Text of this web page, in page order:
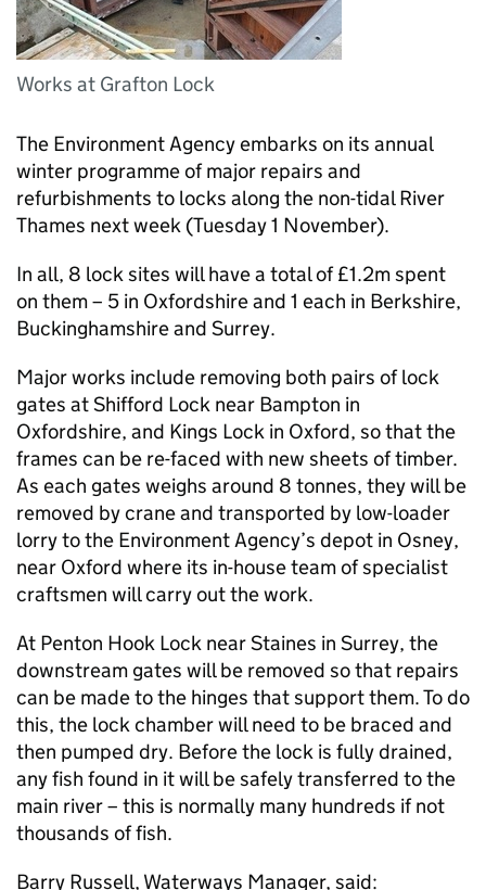
Works at Grafton Lock
The Environment Agency embarks on its annual
winter programme of major repairs and
refurbishments to locks along the non-tidal River
Thames next week (Tuesday 1 November).
In all, 8 lock sites will have a total of £1.2m spent
on them – 5 in Oxfordshire and 1 each in Berkshire,
Buckinghamshire and Surrey.
Major works include removing both pairs of lock
gates at Shifford Lock near Bampton in
Oxfordshire, and Kings Lock in Oxford, so that the
frames can be re-faced with new sheets of timber.
As each gates weighs around 8 tonnes, they will be
removed by crane and transported by low-loader
lorry to the Environment Agency’s depot in Osney,
near Oxford where its in-house team of specialist
craftsmen will carry out the work.
At Penton Hook Lock near Staines in Surrey, the
downstream gates will be removed so that repairs
can be made to the hinges that support them. To do
this, the lock chamber will need to be braced and
then pumped dry. Before the lock is fully drained,
any fish found in it will be safely transferred to the
main river – this is normally many hundreds if not
thousands of fish.
Barry Russell, Waterways Manager, said: